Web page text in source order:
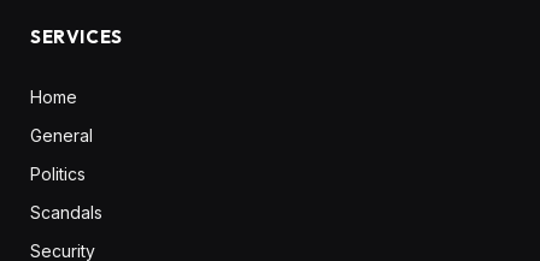
SERVICES
Home
General
Politics
Scandals
Security